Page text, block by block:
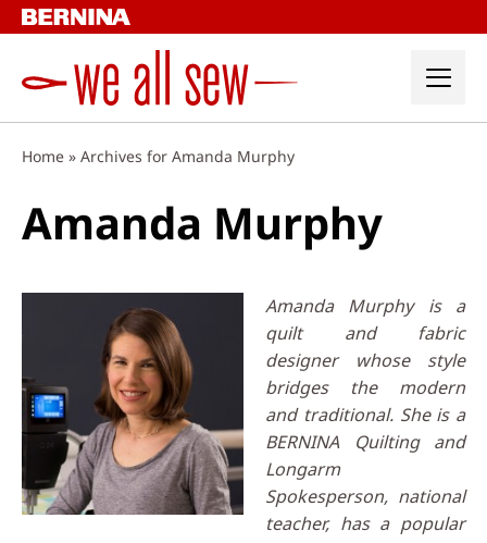
Skip
to
Home » Archives for Amanda Murphy
Amanda Murphy
Amanda Murphy is a
quilt and fabric
designer whose style
bridges the modern
and traditional. She is a
BERNINA Quilting and
Longarm
Spokesperson, national
teacher, has a popular